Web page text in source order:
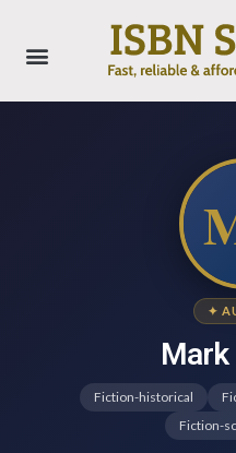
✦
Mark
Fiction-historical
Fiction-